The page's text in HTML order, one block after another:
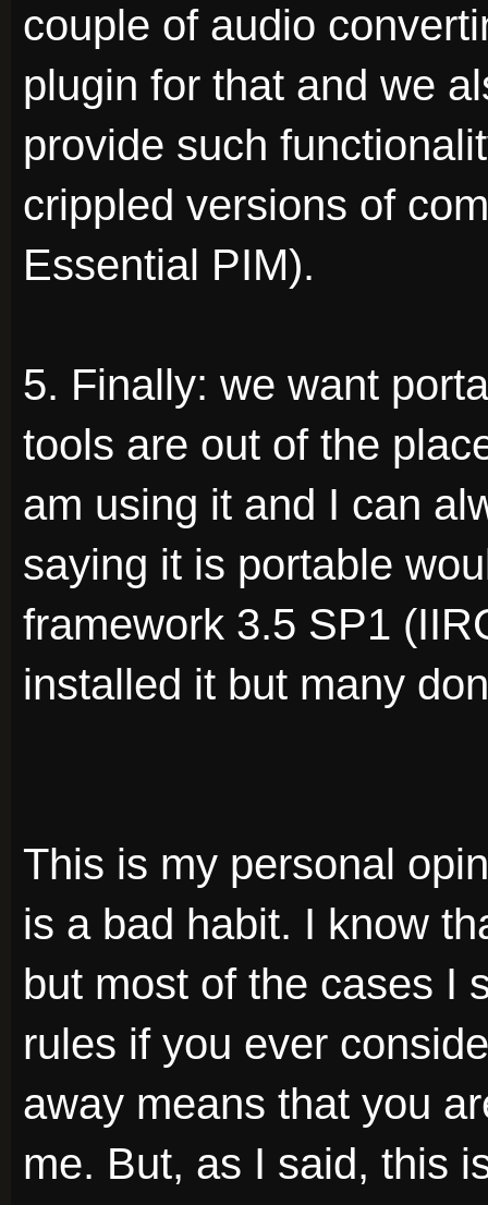
couple of audio
plugin for that and we
provide such
crippled versions of
Essential PIM).
5. Finally: we want
tools are out of the
am using it and I can
saying it is portable
framework 3.5 SP1
installed it but many
This is my personal
is a bad habit. I know
but most of the cases I
rules if you ever
away means that you
me. But, as I said, this